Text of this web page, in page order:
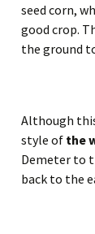
seed corn,
good crop.
the ground
Although
style of the
Demeter to
back to the